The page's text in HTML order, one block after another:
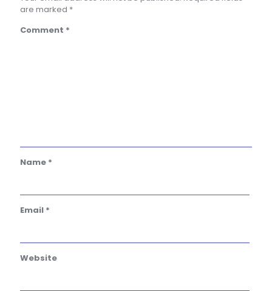
are marked *
Comment *
Name *
Email *
Website